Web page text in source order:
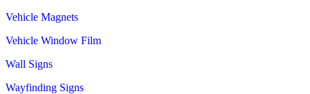
Vehicle Magnets
Vehicle Window Film
Wall Signs
Wayfinding Signs